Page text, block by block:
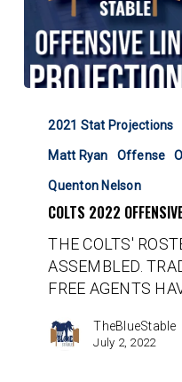
2022
Line
Projections
2021 Stat Projections
Matt Ryan Offense
Quenton Nelson
COLTS 2022
THE COLTS'
ASSEMBLED.
FREE AGENTS
TheBlueStable
July 2, 2022